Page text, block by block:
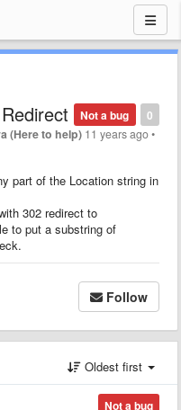
0
Not a bug
(Here to help) 11 years ago•
part of the Location string in
302 redirect to
to put a substring of
Follow
Oldest first
Not a bug